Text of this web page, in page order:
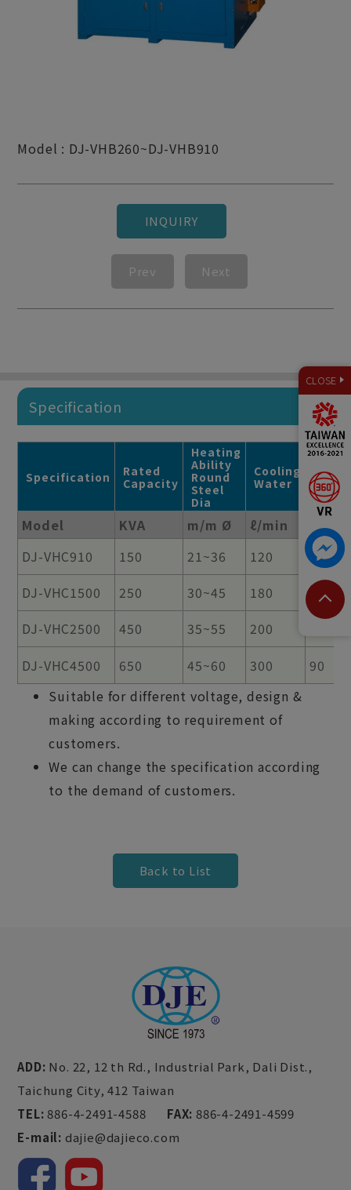
Model : DJ-VHB260~DJ-VHB910
INQUIRY
Prev Next
Specification
Specification
Rated
Capacity
Heating
Ability
Round
Steel
Dia
Cooling
Water
Model KVA m/m Ø ℓ/min
%
DJ-VHC910
150 21~36 120
90
DJ-VHC1500
250 30~45 180
90
DJ-VHC2500
450 35~55 200
DJ-VHC4500
650 45~60 300
90
Suitable for different voltage, design &
making according to requirement of
customers.
We can change the specification according
to the demand of customers.
Back to List
ADD: No. 22, 12 th Rd., Industrial Park, Dali Dist.,
Taichung City, 412 Taiwan
TEL: 886-4-2491-4588 FAX: 886-4-2491-4599
E-mail: dajie@dajieco.com
CLOSE